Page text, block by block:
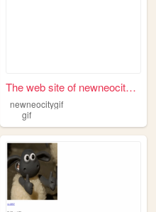
The web site of newneocitygif
newneocitygif
gif